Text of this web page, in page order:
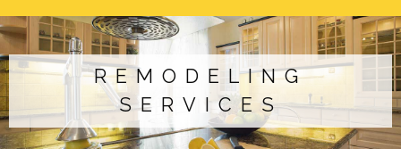
REMODELING
SERVICES